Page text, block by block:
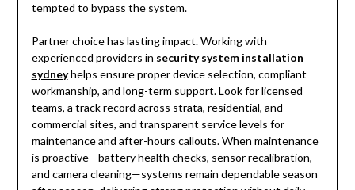
tempted to bypass the system.
Partner choice has lasting impact. Working with
experienced providers in security system installation
sydneyhelps ensure proper device selection, compliant
workmanship, and long-term support. Look for licensed
teams, a track record across strata, residential, and
commercial sites, and transparent service levels for
maintenance and after-hours callouts. When maintenance
is proactive—battery health checks, sensor recalibration,
and camera cleaning—systems remain dependable season